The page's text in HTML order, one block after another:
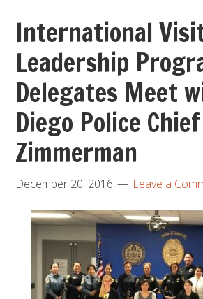
International
Leadership
Delegates Meet
Diego Police
Zimmerman
December 20, 2016 Leave a